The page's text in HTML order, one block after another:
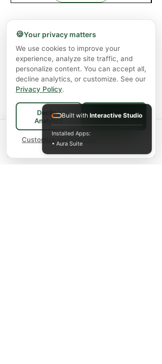
Spend$75+
for FREE local Bradford
delivery ·
ships FREE Canada-
🍪Your privacy matters
We use cookies to improve your
experience, analyze site traffic, and
personalize content. You can accept all,
decline analytics, or customize. See our
Privacy Policy.
Decline
Analytics
Accept All
Customize preferences
Built with Interactive Studio
Installed Apps:
• Aura Suite